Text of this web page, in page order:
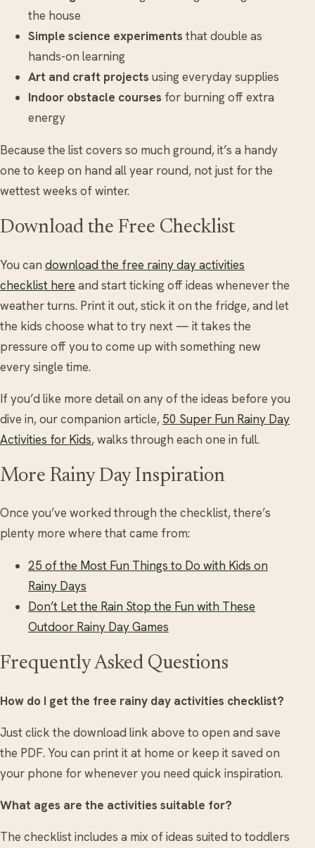
the house
Simple science experiments that double as
hands-on learning
Art and craft projects using everyday supplies
Indoor obstacle courses for burning off extra
energy
Because the list covers so much ground, it’s a handy
one to keep on hand all year round, not just for the
wettest weeks of winter.
Download the Free Checklist
You can download the free rainy day activities
checklist here and start ticking off ideas whenever the
weather turns. Print it out, stick it on the fridge, and let
the kids choose what to try next — it takes the
pressure off you to come up with something new
every single time.
If you’d like more detail on any of the ideas before you
dive in, our companion article, 50 Super Fun Rainy Day
Activities for Kids, walks through each one in full.
More Rainy Day Inspiration
Once you’ve worked through the checklist, there’s
plenty more where that came from:
25 of the Most Fun Things to Do with Kids on
Rainy Days
Don’t Let the Rain Stop the Fun with These
Outdoor Rainy Day Games
Frequently Asked Questions
How do I get the free rainy day activities checklist?
Just click the download link above to open and save
the PDF. You can print it at home or keep it saved on
your phone for whenever you need quick inspiration.
What ages are the activities suitable for?
The checklist includes a mix of ideas suited to toddlers